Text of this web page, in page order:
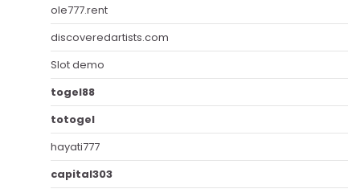
ole777.rent
discoveredartists.com
Slot demo
togel88
totogel
hayati777
capital303